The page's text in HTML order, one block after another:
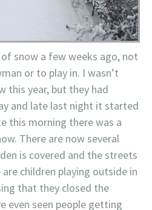
snow a few weeks ago, not
or to play in. I wasn’t
this year, but they had
and late last night it started
this morning there was a
There are now several
is covered and the streets
children playing outside in
that they closed the
even seen people getting